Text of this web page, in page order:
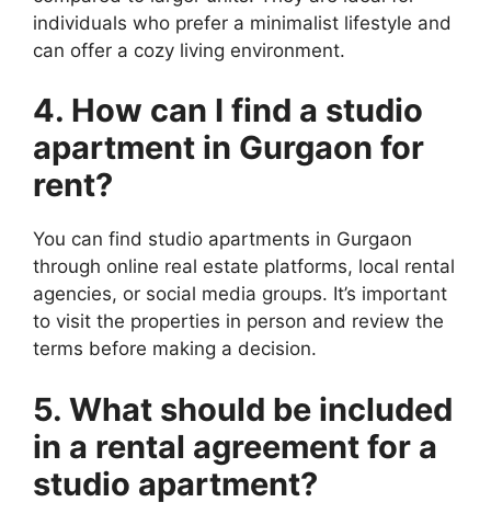
individuals who prefer a minimalist lifestyle and
can offer a cozy living environment.
4. How can I find a studio
apartment in Gurgaon for
rent?
You can find studio apartments in Gurgaon
through online real estate platforms, local rental
agencies, or social media groups. It’s important
to visit the properties in person and review the
terms before making a decision.
5. What should be included
in a rental agreement for a
studio apartment?